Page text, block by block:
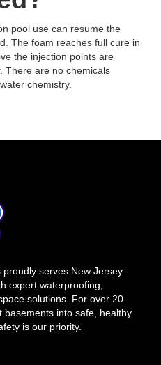
pool use can resume the
The foam reaches full cure in
the injection points are
There are no chemicals
chemistry.
serves New Jersey
expert waterproofing,
solutions. For over 20
into safe, healthy
is our priority.